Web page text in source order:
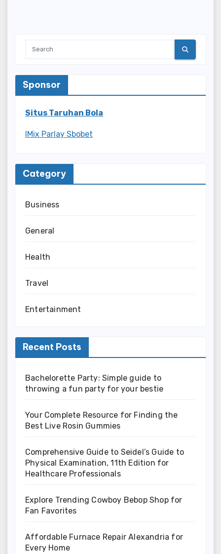
Sponsor
Situs Taruhan Bola
IMix Parlay Sbobet
Category
Business
General
Health
Travel
Entertainment
Recent Posts
Bachelorette Party: Simple guide to
throwing a fun party for your bestie
Your Complete Resource for Finding the
Best Live Rosin Gummies
Comprehensive Guide to Seidel’s Guide to
Physical Examination, 11th Edition for
Healthcare Professionals
Explore Trending Cowboy Bebop Shop for
Fan Favorites
Affordable Furnace Repair Alexandria for
Every Home